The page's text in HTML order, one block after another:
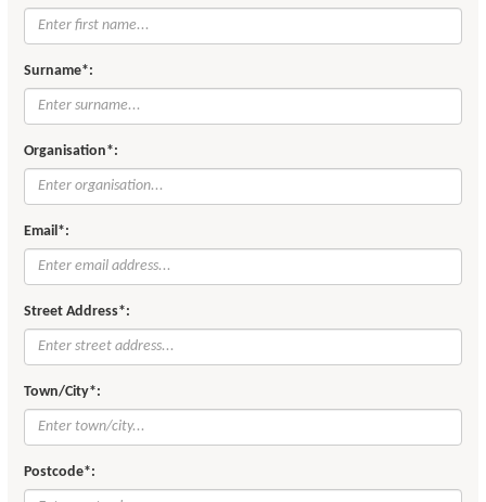
Surname*:
Organisation*:
Email*:
Street Address*:
Town/City*:
Postcode*: